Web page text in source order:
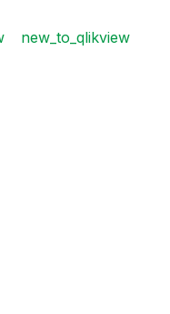
new_to_qlikview